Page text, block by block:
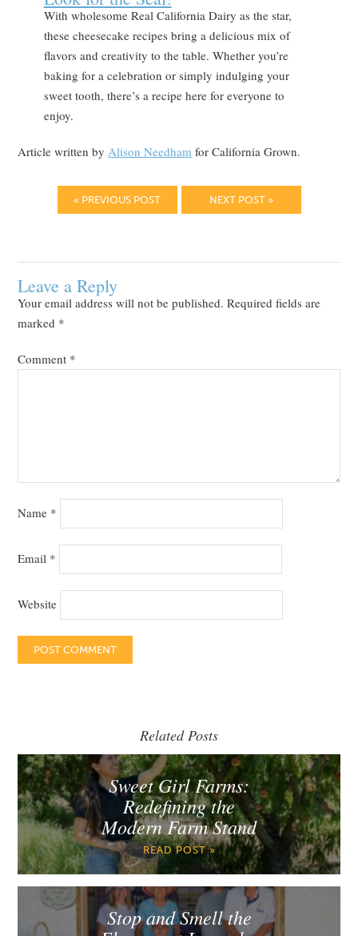
With wholesome Real California Dairy as the star,
these cheesecake recipes bring a delicious mix of
flavors and creativity to the table. Whether you’re
baking for a celebration or simply indulging your
sweet tooth, there’s a recipe here for everyone to
enjoy.
Article written byAlison Needham for California Grown.
« PREVIOUS POST NEXT POST »
Leave a Reply
Your email address will not be published. Required fields are
marked *
Comment *
Name *
Email *
Website
Related Posts
Sweet Girl Farms:
Redefining the
Modern Farm Stand
READ POST »
Stop and Smell the